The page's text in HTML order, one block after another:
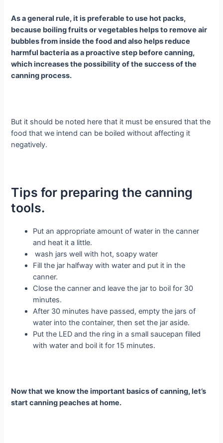
As a general rule, it is preferable to use hot packs,
because boiling fruits or vegetables helps to remove air
bubbles from inside the food and also helps reduce
harmful bacteria as a proactive step before canning,
which increases the possibility of the success of the
canning process.
But it should be noted here that it must be ensured that the
food that we intend can be boiled without affecting it
negatively.
Tips for preparing the canning
tools.
Put an appropriate amount of water in the canner
and heat it a little.
wash jars well with hot, soapy water
Fill the jar halfway with water and put it in the
canner.
Close the canner and leave the jar to boil for 30
minutes.
After 30 minutes have passed, empty the jars of
water into the container, then set the jar aside.
Put the LED and the ring in a small saucepan filled
with water and boil it for 15 minutes.
Now that we know the important basics of canning, let’s
start canning peaches at home.